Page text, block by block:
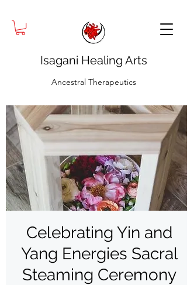
Isagani Healing Arts
Ancestral Therapeutics
Celebrating Yin and
Yang Energies Sacral
Steaming Ceremony